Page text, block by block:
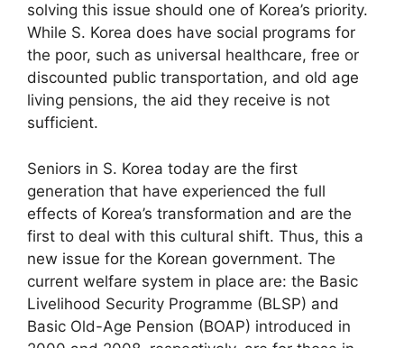
solving this issue should one of Korea’s priority.
While S. Korea does have social programs for
the poor, such as universal healthcare, free or
discounted public transportation, and old age
living pensions, the aid they receive is not
sufficient.
Seniors in S. Korea today are the first
generation that have experienced the full
effects of Korea’s transformation and are the
first to deal with this cultural shift. Thus, this a
new issue for the Korean government. The
current welfare system in place are: the Basic
Livelihood Security Programme (BLSP) and
Basic Old-Age Pension (BOAP) introduced in